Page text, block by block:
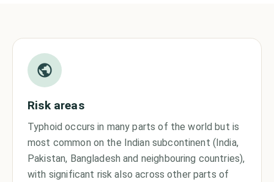
Risk areas
Typhoid occurs in many parts of the world but is
most common on the Indian subcontinent (India,
Pakistan, Bangladesh and neighbouring countries),
with significant risk also across other parts of